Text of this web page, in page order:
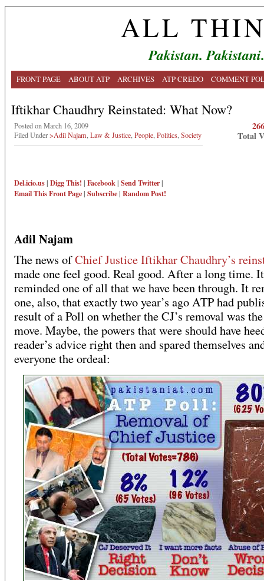
ALL
Pakistan.
FRONT PAGE ABOUT ATP ARCHIVES ATP CREDO COMMENT
Iftikhar Chaudhry Reinstated: What Now?
Posted on March 16, 2009
Filed Under>Adil Najam Law & Justice People Politics Society
Del.icio.us| Digg This! | Facebook| Send Twitter|
Email ThisFront Page| Subscribe| Random Post!
Total
Adil Najam
The news ofChief Justice Iftikhar Chaudhry’s
made one feel good. Real good. After a long time. It
reminded one of all that we have been through. It
one, also, that exactly two year’s ago ATP had
result of a Poll on whether the CJ’s removal was
move. Maybe, the powers that were should have
reader’s advice right then and spared themselves
everyone the ordeal: